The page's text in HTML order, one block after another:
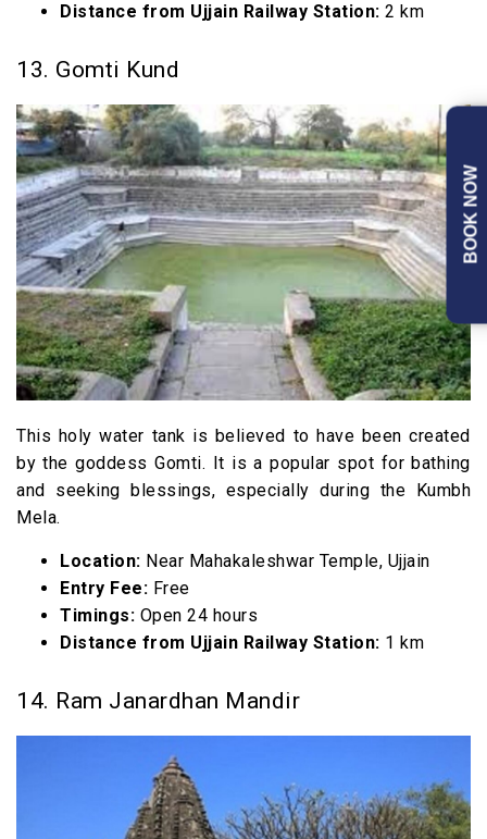
Distance from Ujjain Railway Station: 2 km
13. Gomti Kund
This holy water tank is believed to have been created
by the goddess Gomti. It is a popular spot for bathing
and seeking blessings, especially during the Kumbh
Mela.
Location: Near Mahakaleshwar Temple, Ujjain
Entry Fee: Free
Timings: Open 24 hours
Distance from Ujjain Railway Station: 1 km
14. Ram Janardhan Mandir
BOOK NOW